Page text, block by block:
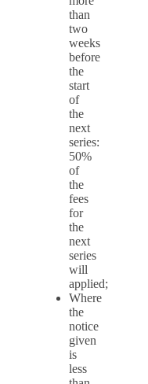
than
two
weeks
before
the
start
of
the
next
series:
50%
of
the
fees
for
the
next
series
will
applied;
Where
the
notice
given
is
less